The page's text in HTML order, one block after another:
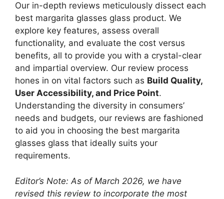
Our in-depth reviews meticulously dissect each
best margarita glasses glass product. We
explore key features, assess overall
functionality, and evaluate the cost versus
benefits, all to provide you with a crystal-clear
and impartial overview. Our review process
hones in on vital factors such as Build Quality,
User Accessibility, and Price Point.
Understanding the diversity in consumers’
needs and budgets, our reviews are fashioned
to aid you in choosing the best margarita
glasses glass that ideally suits your
requirements.
Editor’s Note: As of March 2026, we have
revised this review to incorporate the most